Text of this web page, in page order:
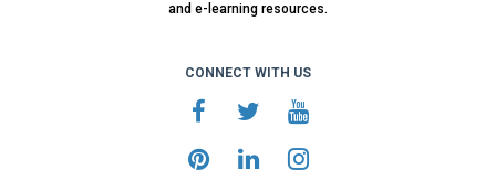
and e-learning resources.
CONNECT WITH US